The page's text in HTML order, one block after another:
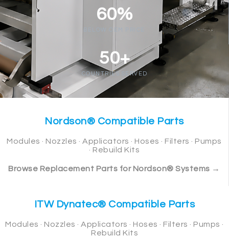
60%
BELOW OEM PRICE
50+
COUNTRIES SERVED
Nordson® Compatible Parts
Modules · Nozzles · Applicators · Hoses · Filters · Pumps
· Rebuild Kits
Browse Replacement Parts for Nordson® Systems →
ITW Dynatec® Compatible Parts
Modules · Nozzles · Applicators · Hoses · Filters · Pumps ·
Rebuild Kits